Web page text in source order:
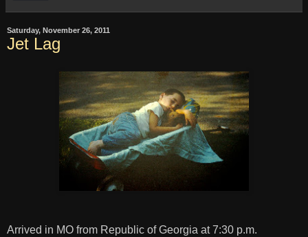
Saturday, November 26, 2011
Jet Lag
Arrived in MO from Republic of Georgia at 7:30 p.m.